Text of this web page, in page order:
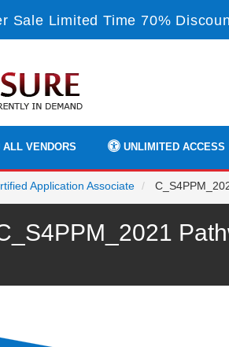
Sale Limited Time 70%
ALL VENDORS UNLIMITED ACCESS
Application Associate